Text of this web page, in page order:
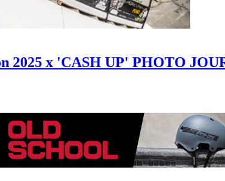
2025 x 'CASH UP' PHOTO